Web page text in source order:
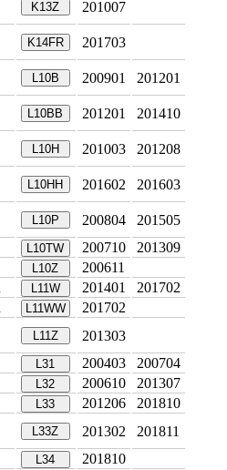
K13Z 201007
K14FR 201703
L10B 200901 201201
L10BB 201201 201410
L10H 201003 201208
L10HH 201602 201603
L10P 200804
201505
L10TW 200710
201309
L10Z
200611
L11W 201401
201702
L11WW
201702
L11Z
201303
L31 200403
200704
L32 200610
201307
L33 201206
201810
L33Z 201302
201811
L34
201810